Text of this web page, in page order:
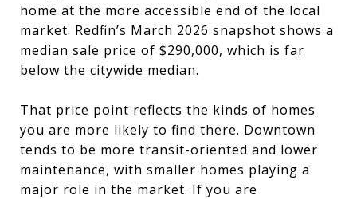
home at the more accessible end of the local
market. Redfin’s March 2026 snapshot shows a
median sale price of $290,000, which is far
below the citywide median.
That price point reflects the kinds of homes
you are more likely to find there. Downtown
tends to be more transit-oriented and lower
maintenance, with smaller homes playing a
major role in the market. If you are